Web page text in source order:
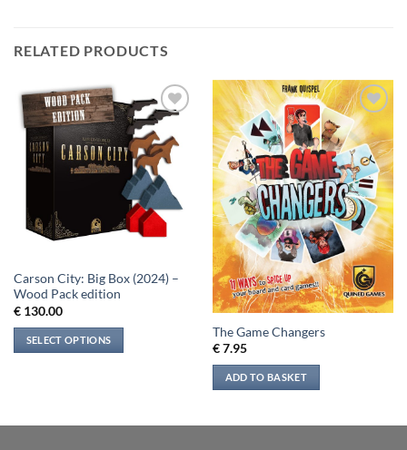
RELATED PRODUCTS
Add to
wishlist
Carson City: Big Box (2024) –
Wood Pack edition
€130.00
SELECT OPTIONS
Add to
wishlist
The Game Changers
€7.95
ADD TO BASKET